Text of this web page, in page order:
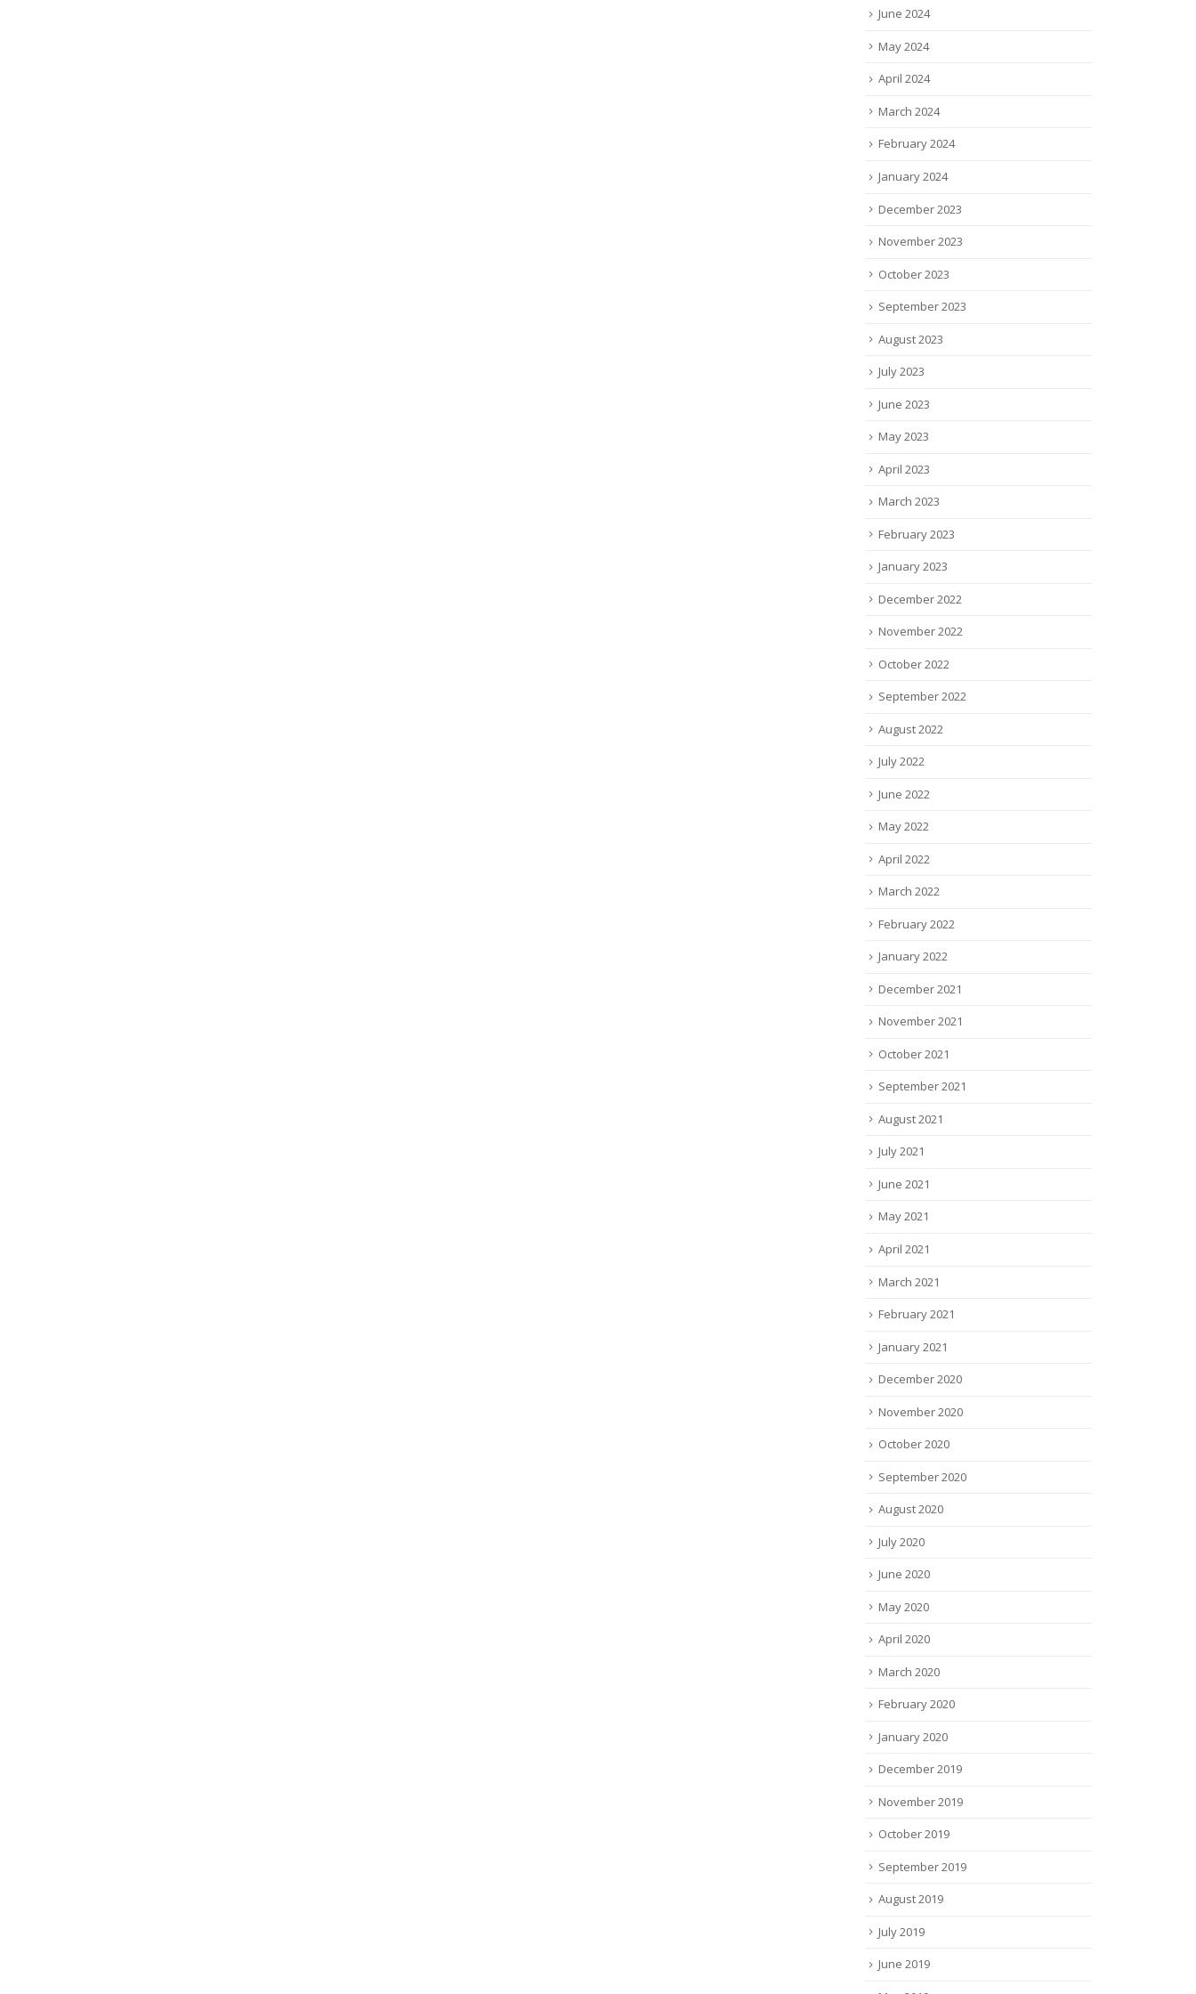
June 2024
May 2024
April 2024
March 2024
February 2024
January 2024
December 2023
November 2023
October 2023
September 2023
August 2023
July 2023
June 2023
May 2023
April 2023
March 2023
February 2023
January 2023
December 2022
November 2022
October 2022
September 2022
August 2022
July 2022
June 2022
May 2022
April 2022
March 2022
February 2022
January 2022
December 2021
November 2021
October 2021
September 2021
August 2021
July 2021
June 2021
May 2021
April 2021
March 2021
February 2021
January 2021
December 2020
November 2020
October 2020
September 2020
August 2020
July 2020
June 2020
May 2020
April 2020
March 2020
February 2020
January 2020
December 2019
November 2019
October 2019
September 2019
August 2019
July 2019
June 2019